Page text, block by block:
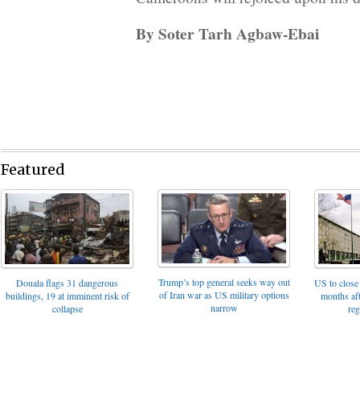
By Soter Tarh Agbaw-Ebai
Featured
Douala flags 31 dangerous
buildings, 19 at imminent risk of
collapse
Trump’s top general seeks way out
of Iran war as US military options
narrow
US to
months